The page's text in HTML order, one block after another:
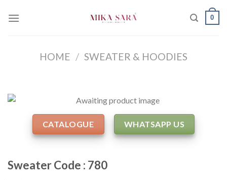
0
HOME / SWEATER & HOODIES
CATALOGUE WHATSAPP US
Sweater Code : 780